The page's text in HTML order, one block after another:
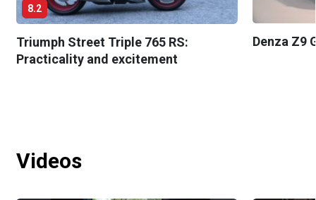
8.2
Triumph Street Triple 765 RS:
Practicality and excitement
Denza Z9
Videos